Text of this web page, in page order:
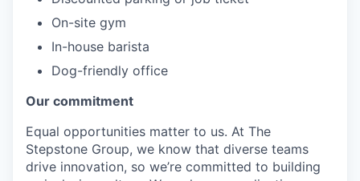
On-site gym
In-house barista
Dog-friendly office
Our commitment
Equal opportunities matter to us. At The
Stepstone Group, we know that diverse teams
drive innovation, so we’re committed to building